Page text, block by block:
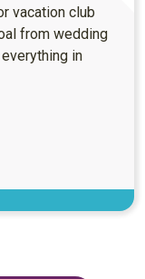
vacation club
from wedding
in